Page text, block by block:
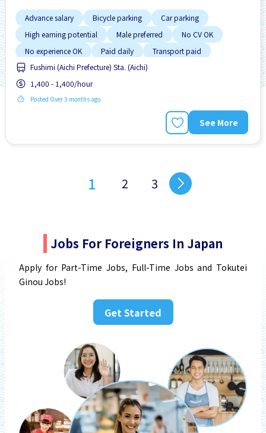
Advance salary Bicycle parking
Car parking
High earning potential
Male preferred
No CV OK
No experience OK
Paid daily
Transport paid
Fushimi (Aichi Prefecture) Sta. (Aichi)
1,400 - 1,400/hour
Posted Over 3 months ago
See More
1 2 3
Jobs For Foreigners In Japan
Apply for Part-Time Jobs, Full-Time Jobs and Tokutei
Ginou Jobs!
Get Started